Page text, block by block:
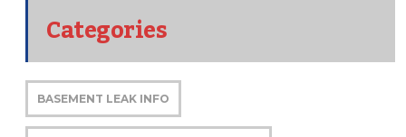
Categories
BASEMENT LEAK INFO